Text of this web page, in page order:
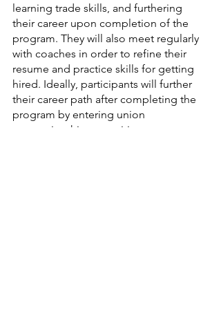
learning trade skills, and furthering
their career upon completion of the
program. They will also meet regularly
with coaches in order to refine their
resume and practice skills for getting
hired. Ideally, participants will further
their career path after completing the
program by entering union
apprenticeships, acquiring a